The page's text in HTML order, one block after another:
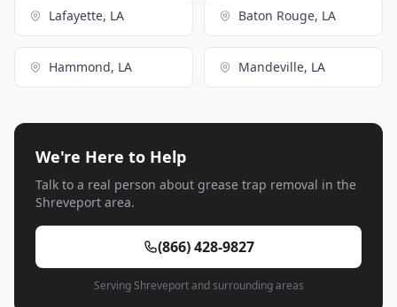
Lafayette, LA Baton Rouge, LA
Hammond, LA Mandeville, LA
We're Here to Help
Talk to a real person about grease trap removal in the
Shreveport area.
(866) 428-9827
Serving Shreveport and surrounding areas